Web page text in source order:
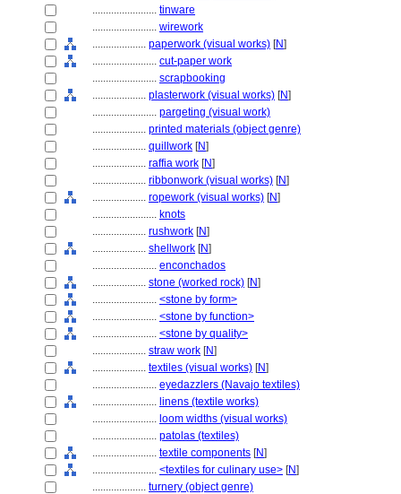
........................ tinware
........................ wirework
.................... paperwork (visual works) [N]
........................ cut-paper work
........................ scrapbooking
.................... plasterwork (visual works) [N]
........................ pargeting (visual work)
.................... printed materials (object genre)
.................... quillwork [N]
.................... raffia work [N]
.................... ribbonwork (visual works) [N]
.................... ropework (visual works) [N]
........................ knots
.................... rushwork [N]
.................... shellwork [N]
........................ enconchados
.................... stone (worked rock) [N]
........................ <stone by form>
........................ <stone by function>
........................ <stone by quality>
.................... straw work [N]
.................... textiles (visual works) [N]
........................ eyedazzlers (Navajo textiles)
........................ linens (textile works)
........................ loom widths (visual works)
........................ patolas (textiles)
........................ textile components [N]
........................ <textiles for culinary use> [N]
.................... turnery (object genre)